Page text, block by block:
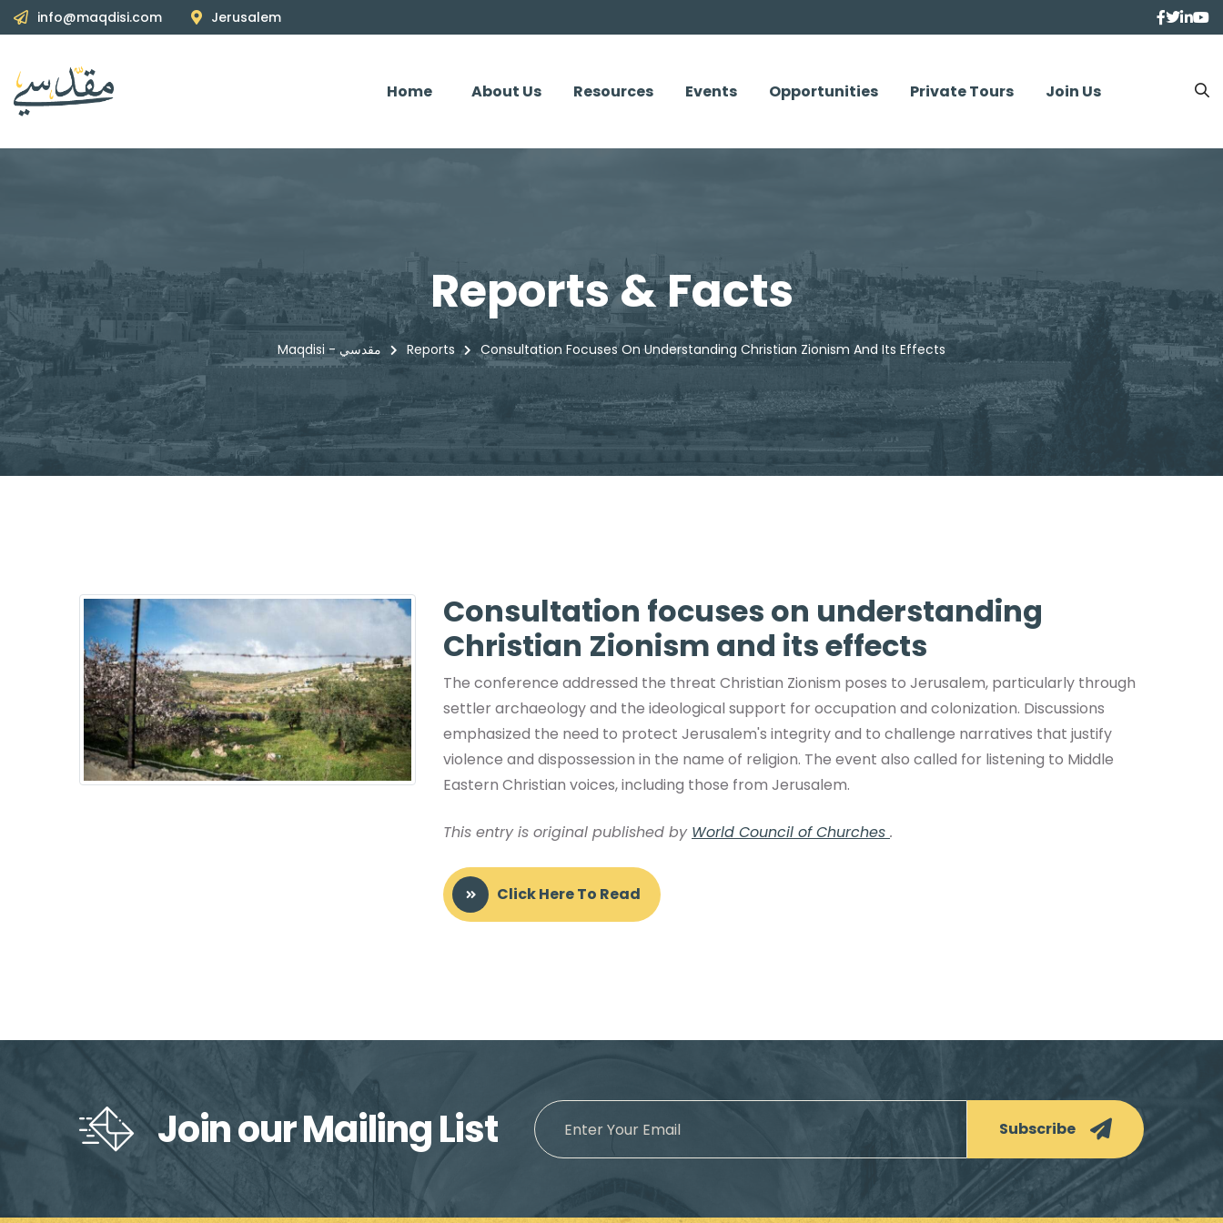
info@maqdisi.com Jerusalem
Home About Us Resources Events Opportunities Private Tours Join Us
Reports & Facts
Maqdisi - مقدسي Reports Consultation Focuses On Understanding Christian Zionism And Its Effects
Consultation focuses on understanding
Christian Zionism and its effects
The conference addressed the threat Christian Zionism poses to Jerusalem, particularly through
settler archaeology and the ideological support for occupation and colonization. Discussions
emphasized the need to protect Jerusalem's integrity and to challenge narratives that justify
violence and dispossession in the name of religion. The event also called for listening to Middle
Eastern Christian voices, including those from Jerusalem.
This entry is original published by World Council of Churches .
Click Here To Read
Join our Mailing List Subscribe